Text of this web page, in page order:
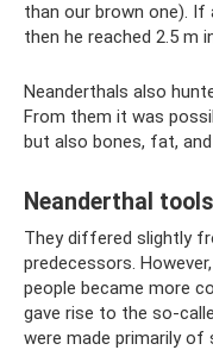
than our brown one). If
then he reached 2.5 m
Neanderthals also
From them it was
but also bones, fat, and
Neanderthal tools
They differed slightly
predecessors.
people became more
gave rise to the so-
were made primarily of